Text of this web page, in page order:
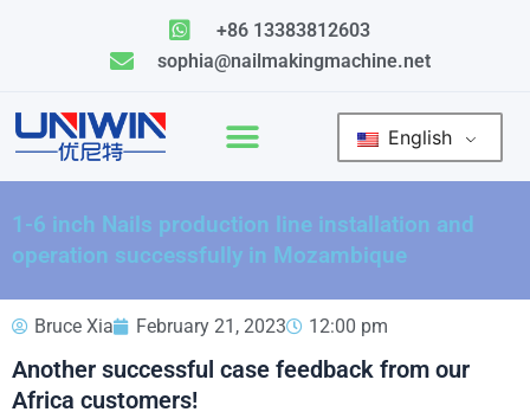
+86 13383812603
sophia@nailmakingmachine.net
English
1-6 inch Nails production line installation and
operation successfully in Mozambique
Bruce Xia February 21, 2023 12:00 pm
Another successful case feedback from our
Africa customers!